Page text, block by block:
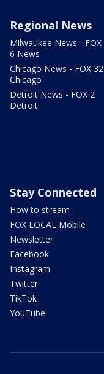
Regional News
Milwaukee News - FOX
6 News
Chicago News - FOX 32
Chicago
Detroit News - FOX 2
Detroit
Stay Connected
How to stream
FOX LOCAL Mobile
Newsletter
Facebook
Instagram
Twitter
TikTok
YouTube